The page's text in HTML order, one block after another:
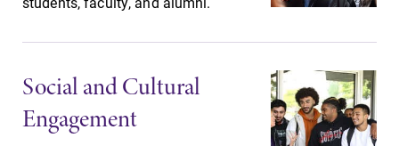
opportunities?
Office can help
College YOUR
Social and Cultural
Engagement